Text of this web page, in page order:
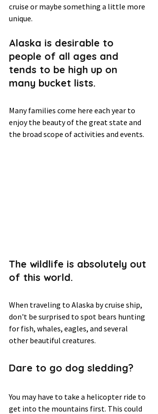
cruise or maybe something a little more
unique.
Alaska is desirable to
people of all ages and
tends to be high up on
many bucket lists.
Many families come here each year to
enjoy the beauty of the great state and
the broad scope of activities and events.
The wildlife is absolutely out
of this world.
When traveling to Alaska by cruise ship,
don't be surprised to spot bears hunting
for fish, whales, eagles, and several
other beautiful creatures.
Dare to go dog sledding?
You may have to take a helicopter ride to
get into the mountains first. This could